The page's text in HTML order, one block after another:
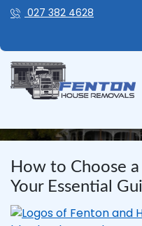
027 382 4628
How to Choose
Your Essential